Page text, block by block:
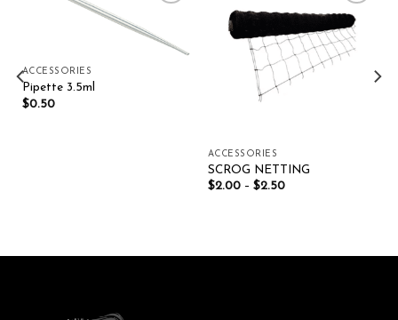
Add to wishlist
ACCESSORIES
Pipette 3.5ml
$0.50
Add to wishlist
ACCESSORIES
SCROG NETTING
$2.00– $2.50